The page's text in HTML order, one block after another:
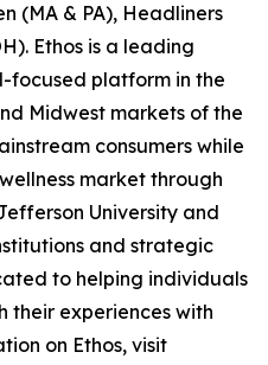
(MA & PA), Headliners
Ethos is a leading
platform in the
Midwest markets of the
consumers while
market through
University and
and strategic
to helping individuals
their experiences with
on Ethos, visit